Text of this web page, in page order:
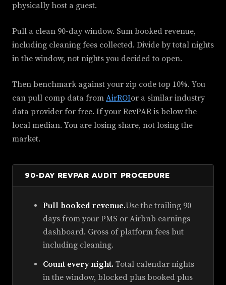
physically host a guest.
Pull a clean 90-day window. Sum booked revenue,
including cleaning fees collected. Divide by total nights
in the window, not nights you decided to open.
Then benchmark against your zip code top 10%. You
can pull comp data from AirROIor a similar industry
data provider for free. If your RevPAR is below the
local median. You are losing share, not losing the
market.
90-DAY REVPAR AUDIT PROCEDURE
Pull booked revenue.Use the trailing 90
days from your PMS or Airbnb earnings
dashboard. Gross of platform fees but
including cleaning.
Count every night. Total calendar nights
in the window, blocked plus booked plus